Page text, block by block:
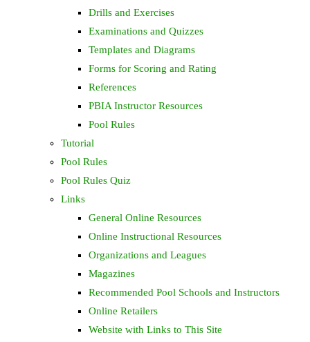
Drills and Exercises
Examinations and Quizzes
Templates and Diagrams
Forms for Scoring and Rating
References
PBIA Instructor Resources
Pool Rules
Tutorial
Pool Rules
Pool Rules Quiz
Links
General Online Resources
Online Instructional Resources
Organizations and Leagues
Magazines
Recommended Pool Schools and Instructors
Online Retailers
Website with Links to This Site